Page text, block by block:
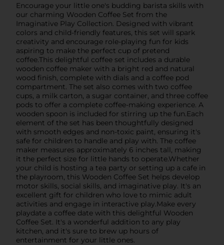
Encourage your little one's budding barista skills with
our charming Wooden Coffee Set from the
Imaginative Play Collection. Designed with vibrant
colors and child-friendly features, this set will spark
creativity and encourage role-playing fun for kids
aspiring to make the perfect cup of pretend
coffee.This delightful coffee set includes a durable
wooden coffee maker with a bright red and natural
wood finish, complete with dials and a coffee pod
compartment. The set also comes with two coffee
cups, a milk carton, a sugar container, and three coffee
pods to offer a complete coffee-making experience. A
wooden spoon is included for stirring up the fun.Each
element of the set has been thoughtfully designed
with smooth edges and non-toxic paint, ensuring it's
safe for children to handle and play with. The coffee
maker measures approximately 6 inches tall, making
it the perfect size for little hands to operate.Whether
your child is hosting a tea party or setting up a cafe in
the playroom, this Wooden Coffee Set helps develop
motor skills, social skills, and imaginative play. It's an
excellent gift for children who love to mimic adult
activities and engage in interactive play.Make every
playdate a coffee date with this delightful Wooden
Coffee Set. It's a wonderful addition to any play
kitchen, and it's sure to brew up hours of
entertainment for your little ones.